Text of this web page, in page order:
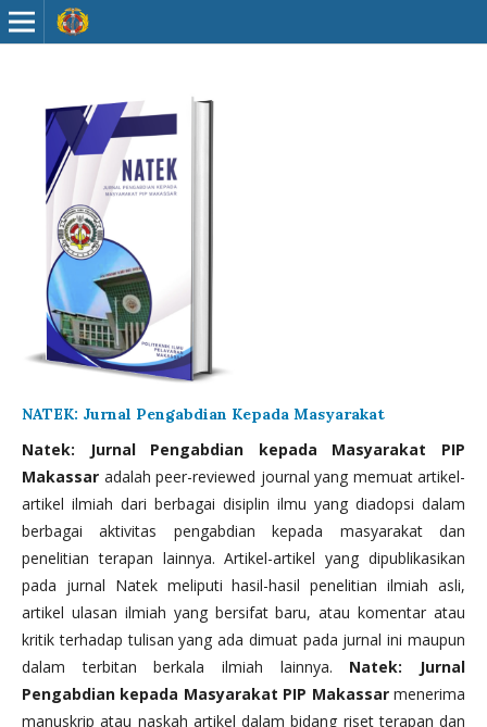
NATEK: Jurnal Pengabdian Kepada Masyarakat
Natek: Jurnal Pengabdian kepada Masyarakat PIP
Makassar adalah peer-reviewed journal yang memuat artikel-
artikel ilmiah dari berbagai disiplin ilmu yang diadopsi dalam
berbagai aktivitas pengabdian kepada masyarakat dan
penelitian terapan lainnya. Artikel-artikel yang dipublikasikan
pada jurnal Natek meliputi hasil-hasil penelitian ilmiah asli,
artikel ulasan ilmiah yang bersifat baru, atau komentar atau
kritik terhadap tulisan yang ada dimuat pada jurnal ini maupun
dalam terbitan berkala ilmiah lainnya. Natek: Jurnal
Pengabdian kepada Masyarakat PIP Makassarmenerima
manuskrip atau naskah artikel dalam bidang riset terapan dan